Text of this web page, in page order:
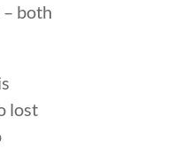
– both
lost